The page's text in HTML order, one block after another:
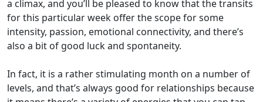
a climax, and you’ll be pleased to know that the transits
for this particular week offer the scope for some
intensity, passion, emotional connectivity, and there’s
also a bit of good luck and spontaneity.
In fact, it is a rather stimulating month on a number of
levels, and that’s always good for relationships because